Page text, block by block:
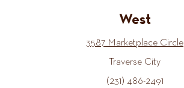
West
3587 Marketplace Circle
Traverse City
(231) 486-2491